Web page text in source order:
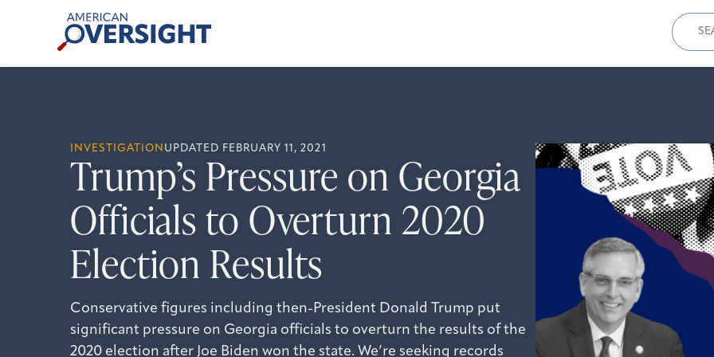
American
Oversight
for:
INVESTIGATION UPDATED FEBRUARY 11, 2021
Trump’s Pressure on Georgia
Officials to Overturn 2020
Election Results
Conservative figures including then-President Donald Trump put
significant pressure on Georgia officials to overturn the results of the
2020 election after Joe Biden won the state. We’re seeking records